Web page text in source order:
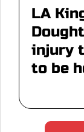
LA
injury
to be